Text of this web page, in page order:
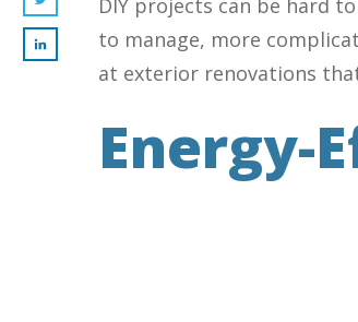
DIY projects can be hard
to manage, more
at exterior renovations
Energy-